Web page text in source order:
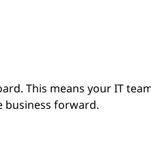
This means your IT
business forward.